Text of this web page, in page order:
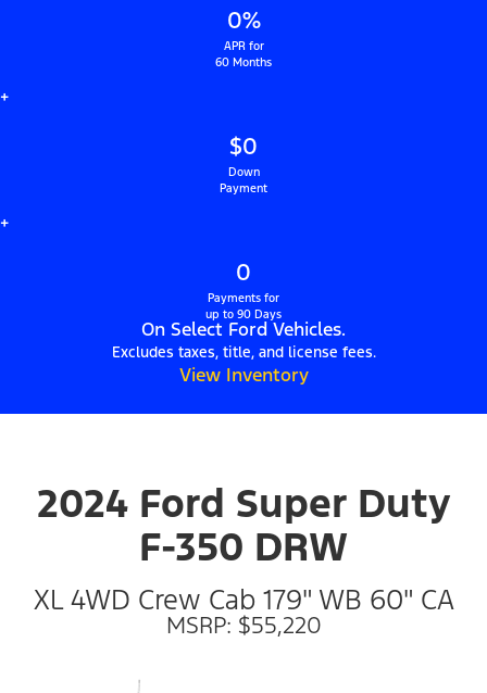
0%
APR for
60 Months
+
$0
Down
Payment
+
0
Payments for
up to 90 Days
On Select Ford Vehicles.
Excludes taxes, title, and license fees.
View Inventory
2024 Ford Super Duty
F-350 DRW
XL 4WD Crew Cab 179" WB 60" CA
MSRP: $55,220